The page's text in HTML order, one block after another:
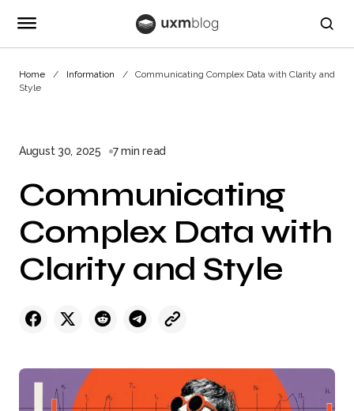
Home Information
Communicating Complex Data with Clarity and
Style
August 30, 2025 7 min read
Communicating
Complex Data with
Clarity and Style